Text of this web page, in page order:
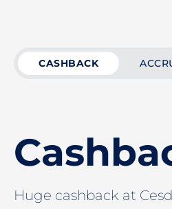
CASHBACK
Huge cashback at